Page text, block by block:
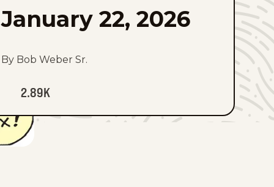
January 22, 2026
By Bob Weber Sr.
2.89K